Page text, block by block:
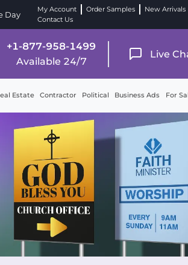
Day
My Account Order Samples New Arrivals
Contact Us
+1-877-958-1499
Available 24/7
Live
Estate Contractor Political Business Ads For